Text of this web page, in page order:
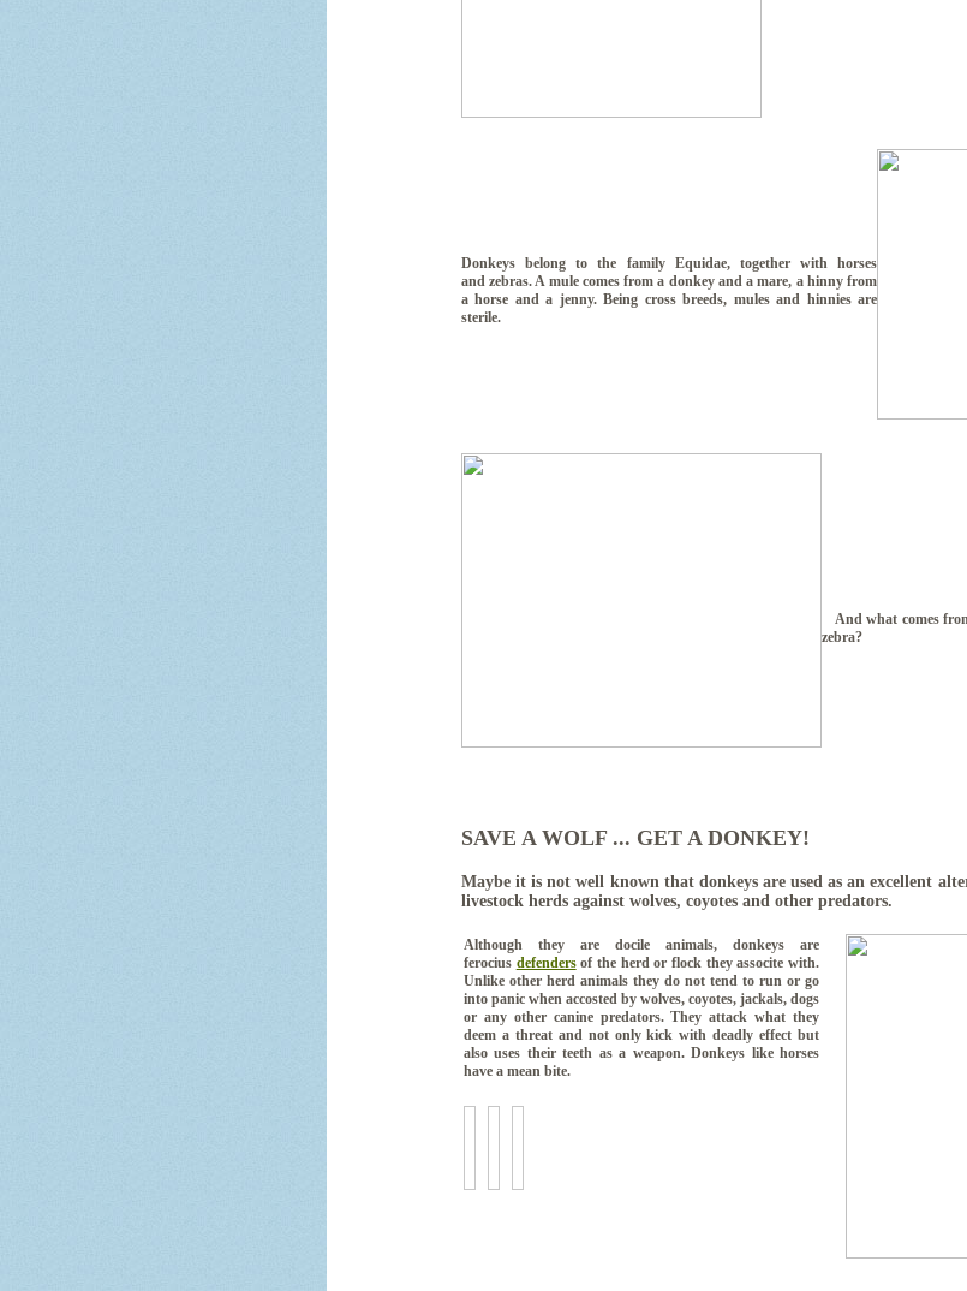
Donkeys belong to the family Equidae, together with horses
and zebras. A mule comes from a donkey and a mare, a hinny from
a horse and a jenny. Being cross breeds, mules and hinnies are
sterile.
And what
zebra?
SAVE A WOLF ... GET A DONKEY!
Maybe it is not well known that donkeys are used as an excellent
livestock herds against wolves, coyotes and other predators.
Although they are docile animals, donkeys are
ferocius defendersof the herd or flock they associte with.
Unlike other herd animals they do not tend to run or go
into panic when accosted by wolves, coyotes, jackals, dogs
or any other canine predators.They attack what they
deem a threat and not only kick with deadly effect but
also uses their teeth as a weapon. Donkeys like horses
have a mean bite.